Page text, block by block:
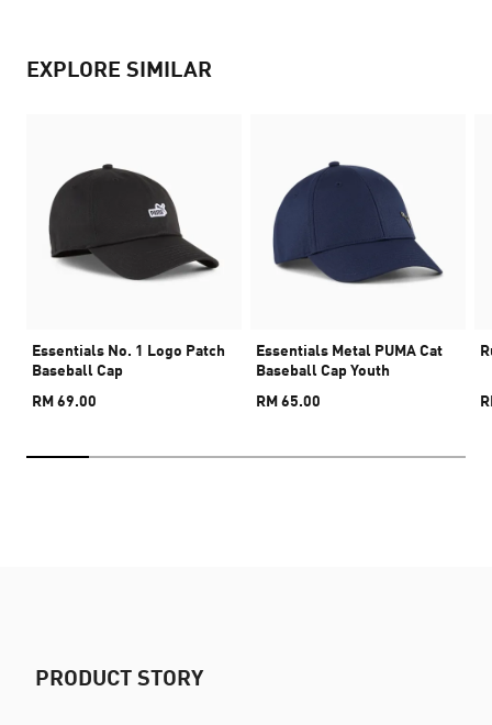
EXPLORE SIMILAR
Essentials No. 1 Logo Patch
Baseball Cap
RM 69.00
Essentials Metal PUMA Cat
Baseball Cap Youth
RM 65.00
PRODUCT STORY